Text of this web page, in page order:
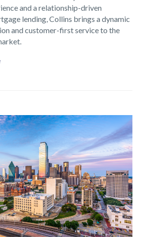
and a relationship-driven
lending, Collins brings a dynamic
and customer-first service to the